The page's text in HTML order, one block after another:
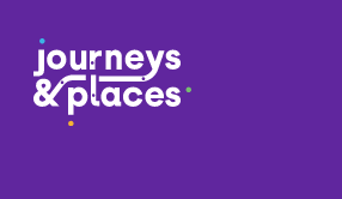
Journey and Places